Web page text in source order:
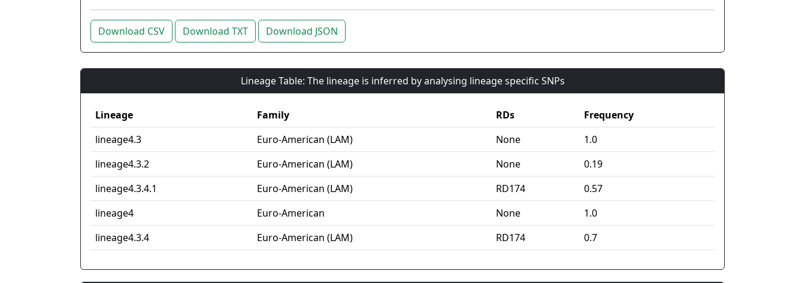
Download CSV Download TXT Download JSON
Lineage Table: The lineage is inferred by analysing lineage specific SNPs
Lineage Family RDs
Frequency
lineage4.3
Euro-American (LAM) None
1.0
lineage4.3.2
Euro-American (LAM) None
0.19
lineage4.3.4.1
Euro-American (LAM) RD174
0.57
lineage4
Euro-American None
1.0
lineage4.3.4
Euro-American (LAM) RD174 0.7